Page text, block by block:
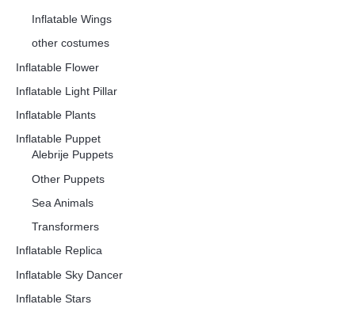
Inflatable Wings
other costumes
Inflatable Flower
Inflatable Light Pillar
Inflatable Plants
Inflatable Puppet
Alebrije Puppets
Other Puppets
Sea Animals
Transformers
Inflatable Replica
Inflatable Sky Dancer
Inflatable Stars